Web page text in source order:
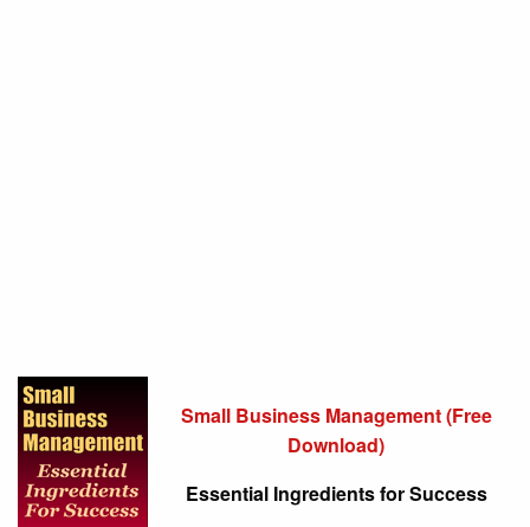
Small Business Management (Free
Download)
Essential Ingredients for Success